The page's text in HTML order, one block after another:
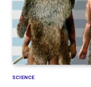
SCIENCE